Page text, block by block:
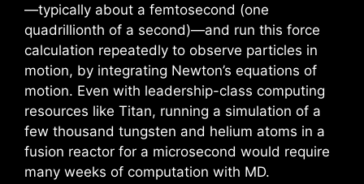
—typically about a femtosecond (one
quadrillionth of a second)—and run this force
calculation repeatedly to observe particles in
motion, by integrating Newton’s equations of
motion. Even with leadership-class computing
resources like Titan, running a simulation of a
few thousand tungsten and helium atoms in a
fusion reactor for a microsecond would require
many weeks of computation with MD.